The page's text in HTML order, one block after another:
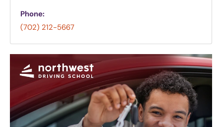
Phone:
(702) 212-5667